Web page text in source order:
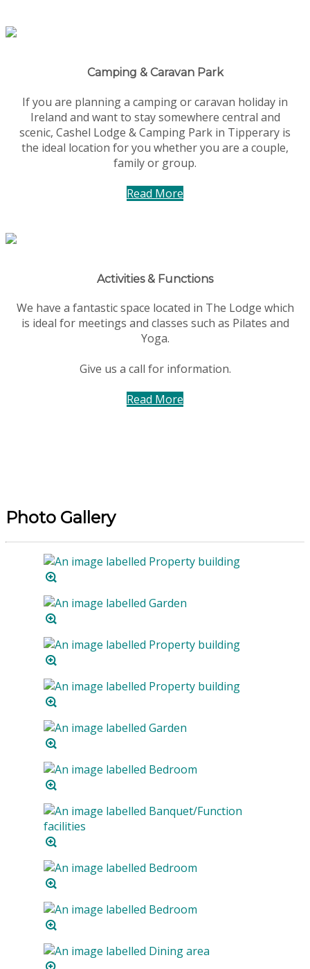
Camping & Caravan Park
If you are planning a camping or caravan holiday in
Ireland and want to stay somewhere central and
scenic, Cashel Lodge & Camping Park in Tipperary is
the ideal location for you whether you are a couple,
family or group.
Read More
Activities & Functions
We have a fantastic space located in The Lodge which
is ideal for meetings and classes such as Pilates and
Yoga.
Give us a call for information.
Read More
Photo Gallery